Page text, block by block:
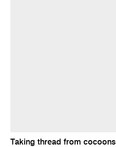
Taking thread from cocoons